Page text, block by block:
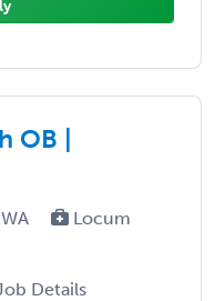
|
WA
Locum
Details